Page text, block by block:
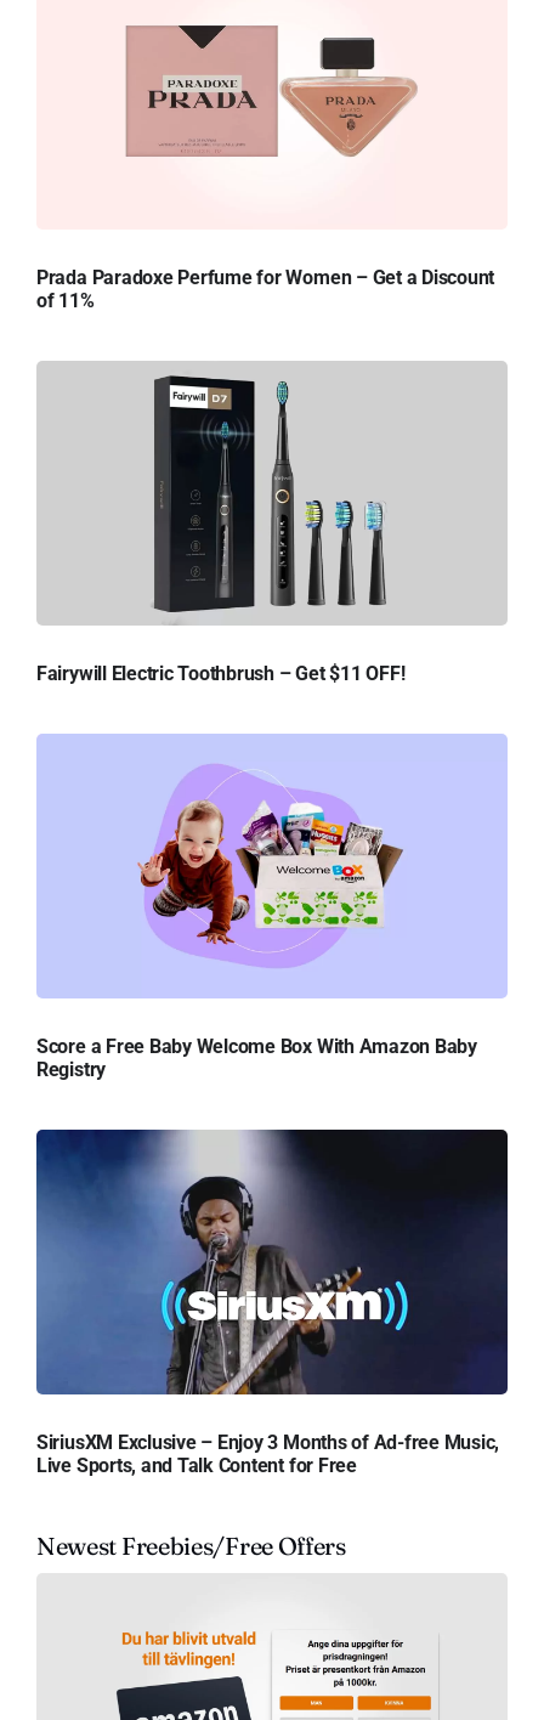
Prada Paradoxe Perfume for Women – Get a Discount
of 11%
Fairywill Electric Toothbrush – Get $11 OFF!
Score a Free Baby Welcome Box With Amazon Baby
Registry
SiriusXM Exclusive – Enjoy 3 Months of Ad-free Music,
Live Sports, and Talk Content for Free
Newest Freebies/Free Offers